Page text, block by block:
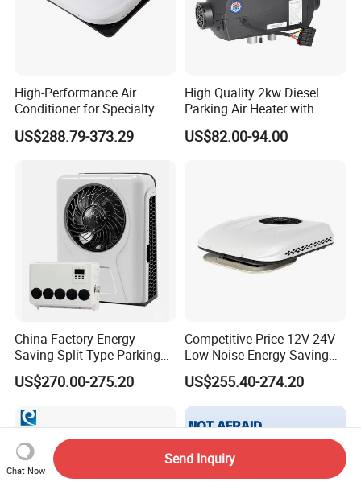
High-Performance Air
Conditioner for Specialty
and off-Road Vehicles
US$288.79-373.29
High Quality 2kw Diesel
Parking Air Heater with
Remote Control & Rapid
Warm-up
US$82.00-94.00
China Factory Energy-
Saving Split Type Parking
Air Conditioner
US$270.00-275.20
Competitive Price 12V 24V
Low Noise Energy-Saving
Rooftop Parking Truck RV
Air Conditioner
US$255.40-274.20
Chat Now
Send Inquiry